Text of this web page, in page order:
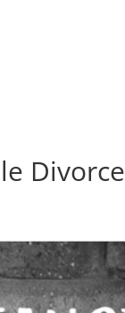
Divorce